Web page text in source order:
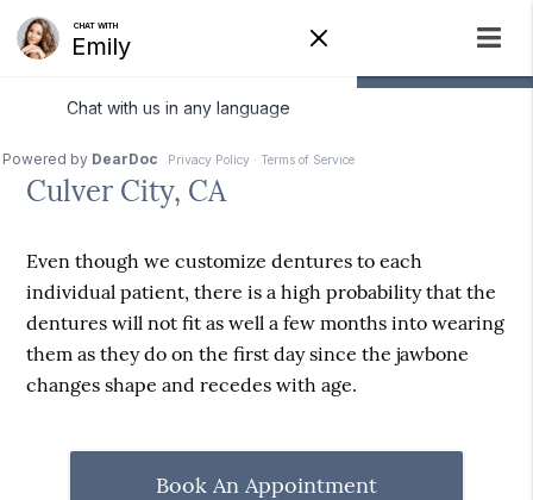
Denture Relining
Culver City, CA
Even though we customize dentures to each
individual patient, there is a high probability that the
dentures will not fit as well a few months into wearing
them as they do on the first day since the jawbone
changes shape and recedes with age.
Book An Appointment